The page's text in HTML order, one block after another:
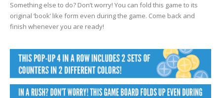
Something else to do? Don’t worry! You can fold this game to its
original ‘book’ like form even during the game. Come back and
finish whenever you are ready!